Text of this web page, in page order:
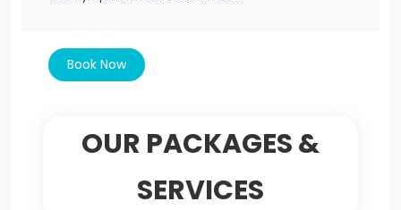
Book Now
OUR PACKAGES &
SERVICES